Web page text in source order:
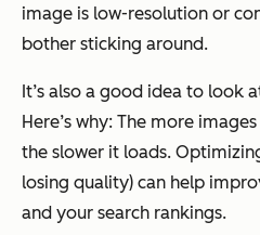
image is low-resolution or
bother sticking around.
It’s also a good idea to look
Here’s why: The more
the slower it loads.
losing quality) can help
and your search rankings.